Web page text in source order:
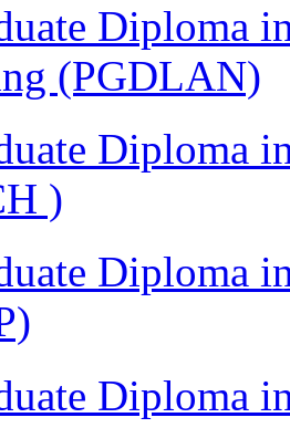
Diploma
(PGDLAN)
Diploma
)
Diploma
Diploma